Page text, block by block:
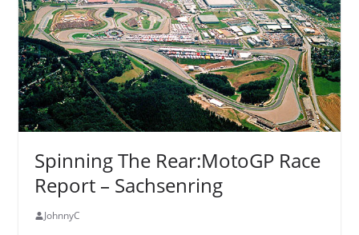
Spinning The Rear:MotoGP Race
Report – Sachsenring
JohnnyC